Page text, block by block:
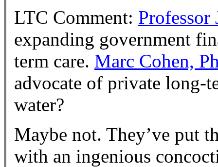
LTC Comment: Professor
expanding government
term care. Marc Cohen,
advocate of private long-
water?
Maybe not. They’ve put
with an ingenious